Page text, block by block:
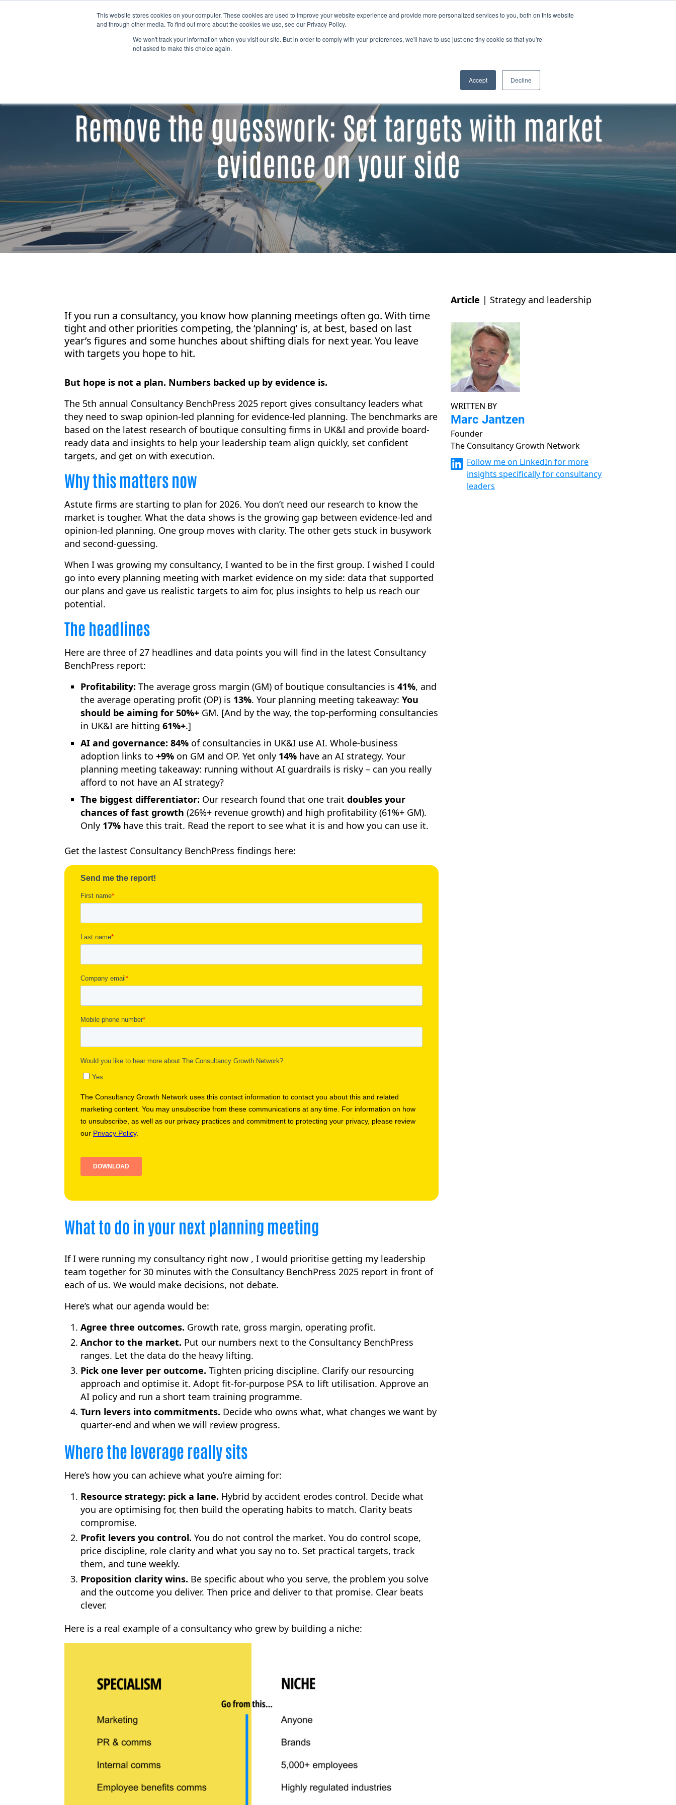
This website stores cookies on your computer. These cookies are used to improve your website experience and provide more personalized services to you, both on this website
and through other media. To find out more about the cookies we use, see our Privacy Policy.
We won't track your information when you visit our site. But in order to comply with your preferences, we'll have to use just one tiny cookie so that you're
not asked to make this choice again.
Accept Decline
Free Trial SearchContact
Member
Remove the guesswork: Set targets with market
evidence on your side
If you run a consultancy, you know how planning meetings often go. With time
tight and other priorities competing, the ‘planning’ is, at best, based on last
year’s figures and some hunches about shifting dials for next year. You leave
with targets you hope to hit.
But hope is not a plan. Numbers backed up by evidence is.
The 5th annual Consultancy BenchPress 2025 report gives consultancy leaders what
they need to swap opinion-led planning for evidence-led planning. The benchmarks are
based on the latest research of boutique consulting firms in UK&I and provide board-
ready data and insights to help your leadership team align quickly, set confident
targets, and get on with execution.
Why this matters now
Astute firms are starting to plan for 2026. You don’t need our research to know the
market is tougher. What the data shows is the growing gap between evidence-led and
opinion-led planning. One group moves with clarity. The other gets stuck in busywork
and second-guessing.
When I was growing my consultancy, I wanted to be in the first group. I wished I could
go into every planning meeting with market evidence on my side: data that supported
our plans and gave us realistic targets to aim for, plus insights to help us reach our
potential.
The headlines
Here are three of 27 headlines and data points you will find in the latest Consultancy
BenchPress report:
Profitability: The average gross margin (GM) of boutique consultancies is 41%, and
the average operating profit (OP) is 13%. Your planning meeting takeaway: You
should be aiming for 50%+ GM. [And by the way, the top-performing consultancies
in UK&I are hitting 61%+.]
AI and governance: 84% of consultancies in UK&I use AI. Whole-business
adoption links to +9% on GM and OP. Yet only 14% have an AI strategy. Your
planning meeting takeaway: running without AI guardrails is risky – can you really
afford to not have an AI strategy?
The biggest differentiator: Our research found that one trait doubles your
chances of fast growth (26%+ revenue growth) and high profitability (61%+ GM).
Only 17% have this trait. Read the report to see what it is and how you can use it.
Get the lastest Consultancy BenchPress findings here:
What to do in your next planning meeting
If I were running my consultancy right now , I would prioritise getting my leadership
team together for 30 minutes with the Consultancy BenchPress 2025 report in front of
each of us. We would make decisions, not debate.
Here’s what our agenda would be:
Agree three outcomes. Growth rate, gross margin, operating profit.
Anchor to the market. Put our numbers next to the Consultancy BenchPress
ranges. Let the data do the heavy lifting.
Pick one lever per outcome. Tighten pricing discipline. Clarify our resourcing
approach and optimise it. Adopt fit-for-purpose PSA to lift utilisation. Approve an
AI policy and run a short team training programme.
Turn levers into commitments. Decide who owns what, what changes we want by
quarter-end and when we will review progress.
Where the leverage really sits
Here’s how you can achieve what you’re aiming for:
Resource strategy: pick a lane. Hybrid by accident erodes control. Decide what
you are optimising for, then build the operating habits to match. Clarity beats
compromise.
Profit levers you control. You do not control the market. You do control scope,
price discipline, role clarity and what you say no to. Set practical targets, track
them, and tune weekly.
Proposition clarity wins. Be specific about who you serve, the problem you solve
and the outcome you deliver. Then price and deliver to that promise. Clear beats
clever.
Here is a real example of a consultancy who grew by building a niche:
Article | Strategy and leadership
WRITTEN BY
Marc Jantzen
Founder
The Consultancy Growth Network
Follow me on LinkedIn for more
insights specifically for consultancy
leaders